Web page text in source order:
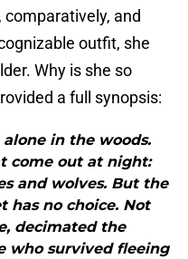
comparatively, and
outfit, she
Why is she so
a full synopsis:
alone in the woods.
come out at night:
and wolves. But the
has no choice. Not
decimated the
who survived fleeing